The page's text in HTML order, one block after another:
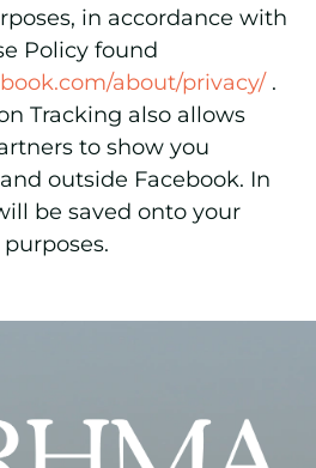
in accordance with
Policy found
about/privacy/ .
Tracking also allows
to show you
outside Facebook. In
be saved onto your